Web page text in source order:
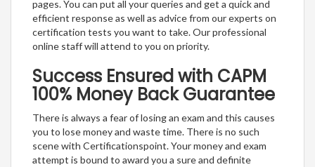
pages. You can put all your queries and get a quick and
efficient response as well as advice from our experts on
certification tests you want to take. Our professional
online staff will attend to you on priority.
Success Ensured with CAPM
100% Money Back Guarantee
There is always a fear of losing an exam and this causes
you to lose money and waste time. There is no such
scene with Certificationspoint. Your money and exam
attempt is bound to award you a sure and definite